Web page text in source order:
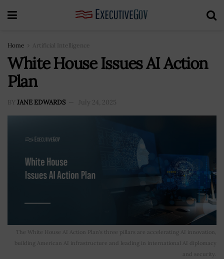
Home Artificial Intelligence
White House Issues AI Action
Plan
BY JANE EDWARDS July 24, 2025
The White House AI Action Plan’s three pillars are accelerating AI innovation,
building American AI infrastructure and leading in international AI diplomacy
and security.